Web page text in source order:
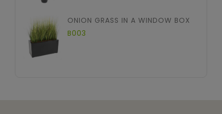
ONION GRASS IN A WINDOW BOX
B003